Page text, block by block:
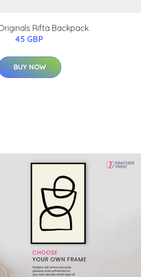
Rifta Backpack
45 GBP
BUY NOW